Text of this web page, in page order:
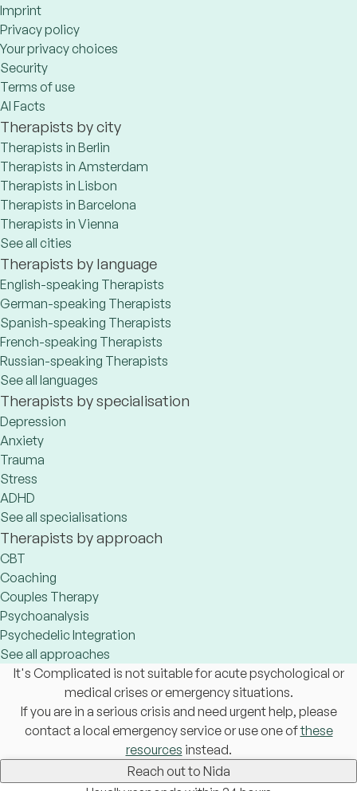
Imprint
Privacy policy
Your privacy choices
Security
Terms of use
AI Facts
Therapists by city
Therapists in Berlin
Therapists in Amsterdam
Therapists in Lisbon
Therapists in Barcelona
Therapists in Vienna
See all cities
Therapists by language
English-speaking Therapists
German-speaking Therapists
Spanish-speaking Therapists
French-speaking Therapists
Russian-speaking Therapists
See all languages
Therapists by specialisation
Depression
Anxiety
Trauma
Stress
ADHD
See all specialisations
Therapists by approach
CBT
Coaching
Couples Therapy
Psychoanalysis
Psychedelic Integration
See all approaches
It's Complicated is not suitable for acute psychological or
medical crises or emergency situations.
If you are in a serious crisis and need urgent help, please
contact a local emergency service or use one ofthese
resources instead.
Reach out to Nida